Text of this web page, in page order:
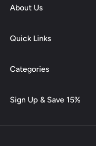
About Us
Quick Links
Categories
Sign Up & Save 15%